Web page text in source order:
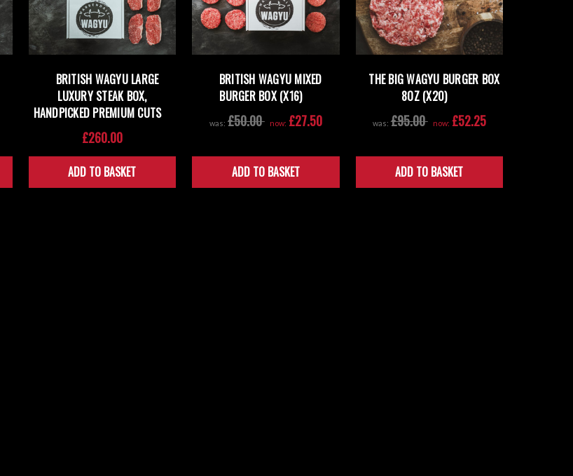
BRITISH WAGYU LARGE
LUXURY STEAK BOX,
HANDPICKED PREMIUM CUTS
£260.00
ADD TO BASKET
BRITISH WAGYU MIXED
BURGER BOX (X16)
was: £50.00 now: £27.50
ADD TO BASKET
THE BIG WAGYU BURGER BOX
8OZ (X20)
was: £95.00 now: £52.25
ADD TO BASKET